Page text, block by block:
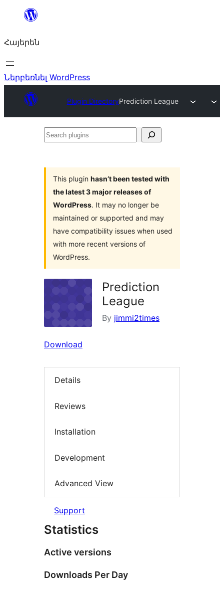
Անցնել
Հայերեն
Ներբեռնել WordPress
Plugin DirectoryPrediction League
Search
This plugin hasn’t been tested with
the latest 3 major releases of
WordPress. It may no longer be
maintained or supported and may
have compatibility issues when used
with more recent versions of
WordPress.
Prediction
League
By jimmi2times
Download
Details
Reviews
Installation
Development
Advanced View
Support
Statistics
Active versions
Downloads Per Day